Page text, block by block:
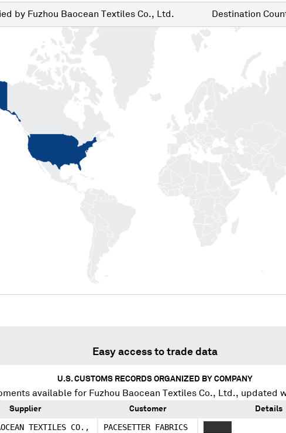
by Fuzhou Baocean Textiles Co., Ltd. Destination
Easy access to trade data
U.S. CUSTOMS RECORDS ORGANIZED BY COMPANY
available for Fuzhou Baocean Textiles Co., Ltd., updated
Supplier Customer Details
TEXTILES CO.,
PACESETTER FABRICS